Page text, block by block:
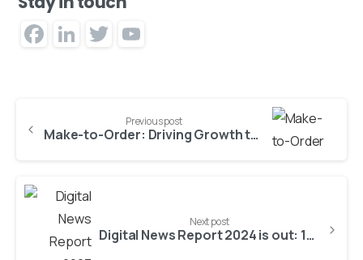
Facebook
LinkedIn
Twitter
Previous post
Make-to-Order: Driving Growth through Enhanced Visibility and Insight
Next post
Digital News Report 2024 is out: 15 key findings for publishers